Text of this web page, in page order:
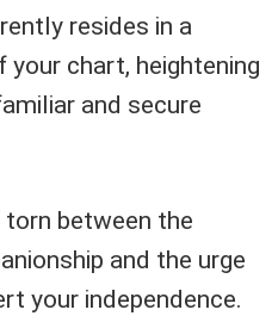
resides in a
chart, heightening
and secure
between the
and the urge
your independence.